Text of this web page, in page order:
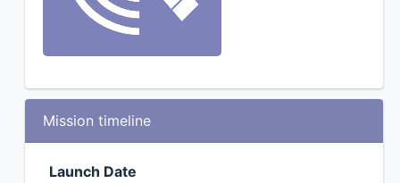
Mission timeline
Launch Date